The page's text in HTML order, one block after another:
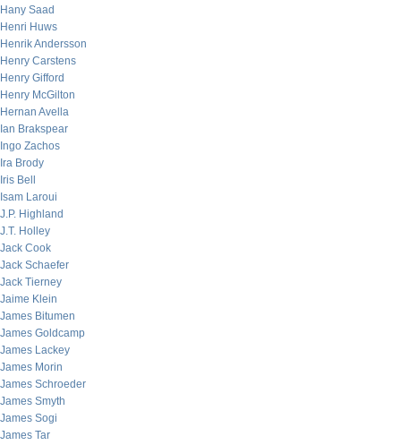
Hany Saad
Henri Huws
Henrik Andersson
Henry Carstens
Henry Gifford
Henry McGilton
Hernan Avella
Ian Brakspear
Ingo Zachos
Ira Brody
Iris Bell
Isam Laroui
J.P. Highland
J.T. Holley
Jack Cook
Jack Schaefer
Jack Tierney
Jaime Klein
James Bitumen
James Goldcamp
James Lackey
James Morin
James Schroeder
James Smyth
James Sogi
James Tar